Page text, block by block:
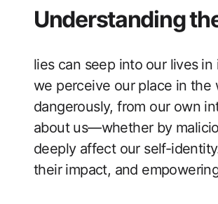
Understanding
lies‍ can ‍seep into ⁣our lives
‍we perceive our place ‍in the
dangerously, from our own
about us—whether by
deeply affect our self-
their impact, and